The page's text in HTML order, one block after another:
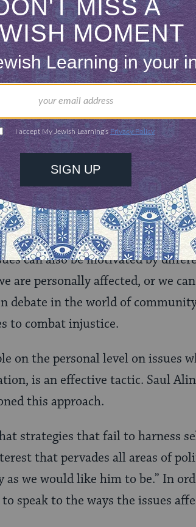
help,
ONE-TIME
Choose an
$72
$360
the same issue are motivated by
can also be motivated by
are personally affected, or we
debate in the world of
to combat injustice.
on the personal level on issues
is an effective tactic. Saul
this approach.
strategies that fail to harness
that pervades all areas of
as we would like him to be.” In
speak to the ways the issues